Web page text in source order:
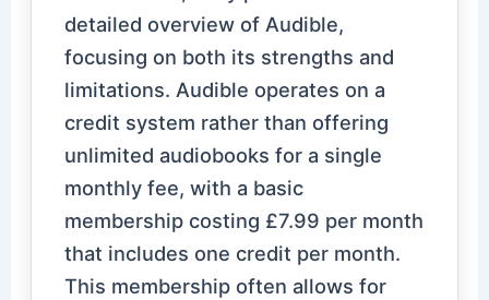
detailed overview of Audible,
focusing on both its strengths and
limitations. Audible operates on a
credit system rather than offering
unlimited audiobooks for a single
monthly fee, with a basic
membership costing £7.99 per month
that includes one credit per month.
This membership often allows for